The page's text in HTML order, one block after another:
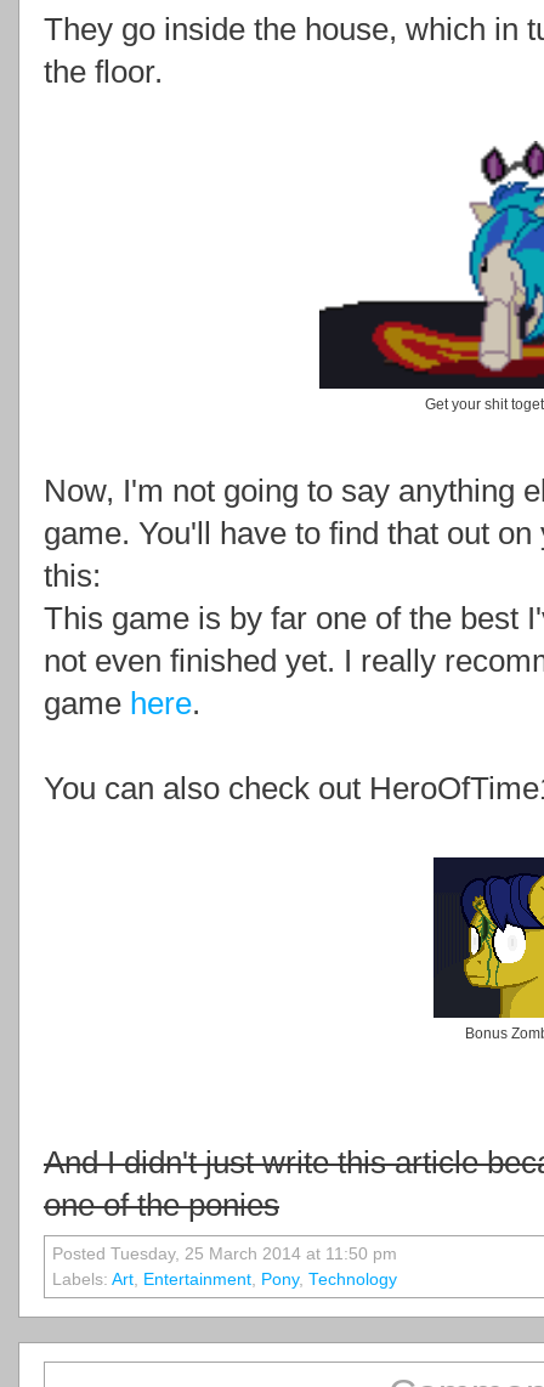
They go inside the house, which in
the floor.
Get your shit
Now, I'm not going to say anything
game. You'll have to find that out
this:
This game is by far one of the best
not even finished yet. I really
game here.
You can also check out
Bonus
And I didn't just write this article
one of the ponies
Posted Tuesday, 25 March 2014 at 11:50 pm
Labels: Art, Entertainment, Pony, Technology